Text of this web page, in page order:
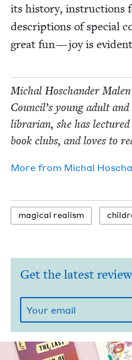
its his­to­ry, instruc­tions
descrip­tions of spe­cial
great fun — joy is
Michal Hoschan­der
Coun­cil’s young adult
librar­i­an, she has
book clubs, and loves to
More from Michal
mag­i­cal realism
Get the latest